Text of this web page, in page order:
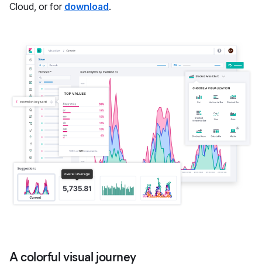
Cloud, or for download.
A colorful visual journey